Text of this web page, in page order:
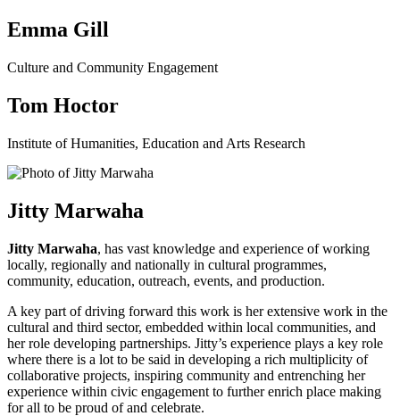
Emma Gill
Culture and Community Engagement
Tom Hoctor
Institute of Humanities, Education and Arts Research
Jitty Marwaha
Jitty Marwaha, has vast knowledge and experience of working
locally, regionally and nationally in cultural programmes,
community, education, outreach, events, and production.
A key part of driving forward this work is her extensive work in the
cultural and third sector, embedded within local communities, and
her role developing partnerships. Jitty’s experience plays a key role
where there is a lot to be said in developing a rich multiplicity of
collaborative projects, inspiring community and entrenching her
experience within civic engagement to further enrich place making
for all to be proud of and celebrate.